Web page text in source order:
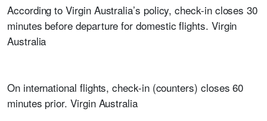
According to Virgin Australia’s policy, check-in closes 30
minutes before departure for domestic flights. Virgin
Australia
On international flights, check-in (counters) closes 60
minutes prior. Virgin Australia